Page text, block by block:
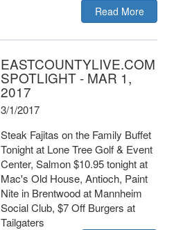
Read More
EASTCOUNTYLIVE.COM
SPOTLIGHT - MAR 1,
2017
3/1/2017
Steak Fajitas on the Family Buffet
Tonight at Lone Tree Golf & Event
Center, Salmon $10.95 tonight at
Mac's Old House, Antioch, Paint
Nite in Brentwood at Mannheim
Social Club, $7 Off Burgers at
Tailgaters